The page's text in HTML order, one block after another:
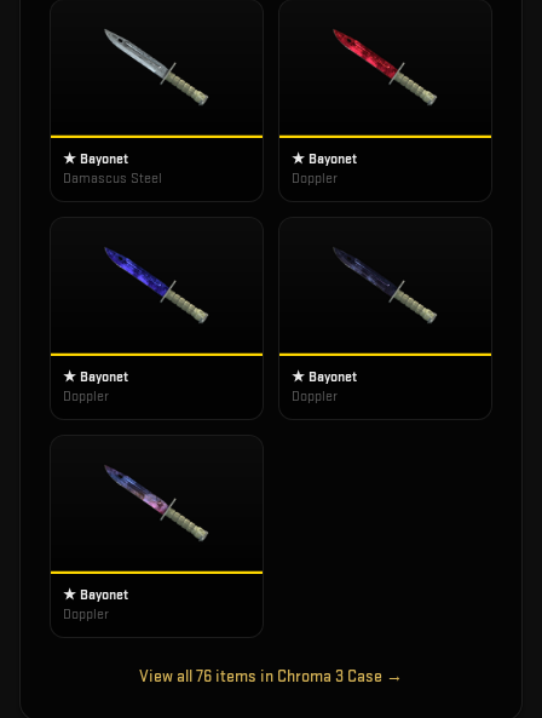
★ Bayonet
Damascus Steel
★ Bayonet
Doppler
★ Bayonet
Doppler
★ Bayonet
Doppler
★ Bayonet
Doppler
View all76 items in Chroma 3 Case →